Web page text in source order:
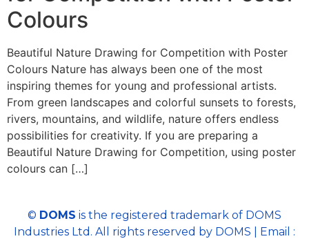
Colours
Beautiful Nature Drawing for Competition with Poster
Colours Nature has always been one of the most
inspiring themes for young and professional artists.
From green landscapes and colorful sunsets to forests,
rivers, mountains, and wildlife, nature offers endless
possibilities for creativity. If you are preparing a
Beautiful Nature Drawing for Competition, using poster
colours can […]
© DOMS is the registered trademark of DOMS
Industries Ltd. All rights reserved by DOMS | Email :